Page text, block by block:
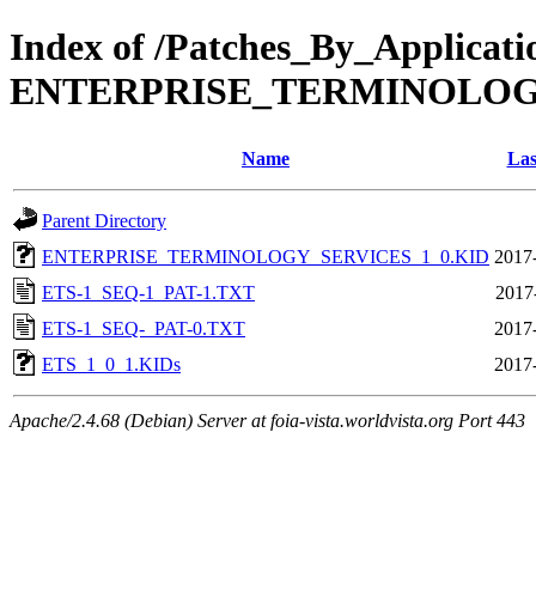
Index of /
Name
Parent Directory
ENTERPRISE_TERMINOLOGY_SERVICES_1_0.KID
ETS-1_SEQ-1_PAT-1.TXT
ETS-1_SEQ-_PAT-0.TXT
ETS_1_0_1.KIDs
Apache/2.4.68 (Debian) Server at foia-vista.worldvista.org Port 443